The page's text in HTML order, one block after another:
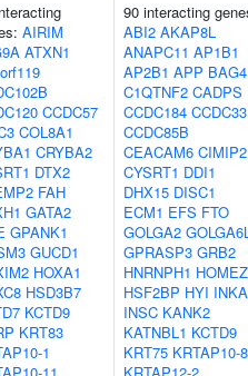
AIRIM
ATXN1
CCDC57
COL8A1
CRYBA2
DTX2
FAH
GATA2
GPANK1
GUCD1
HOXA1
HSD3B7
KCTD9
KRT83
1
90 interacting
ABI2 AKAP8L
ANAPC11 AP1B1
AP2B1 APP BAG4
C1QTNF2 CADPS
CCDC184 CCDC33
CCDC85B
CEACAM6
CYSRT1 DDI1
DHX15 DISC1
ECM1 EFS FTO
GOLGA2
GPRASP3 GRB2
HNRNPH1 HOMEZ
HSF2BP HYI
INSC KANK2
KATNBL1 KCTD9
KRT75 KRTAP10-8